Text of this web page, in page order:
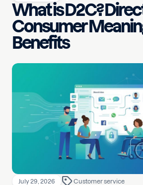
What is D2C?
Consumer
Benefits
July 29, 2026 Customer service